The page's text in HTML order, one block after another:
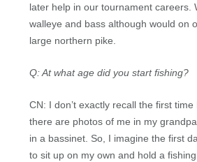
later help in our tournament careers.
walleye and bass although would on
large northern pike.
Q: At what age did you start fishing?
CN: I don’t exactly recall the first
there are photos of me in my
in a bassinet. So, I imagine the first
to sit up on my own and hold a